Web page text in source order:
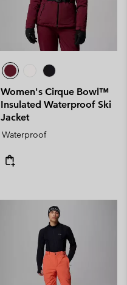
Women's Cirque Bowl™
Insulated Waterproof Ski
Jacket
Waterproof